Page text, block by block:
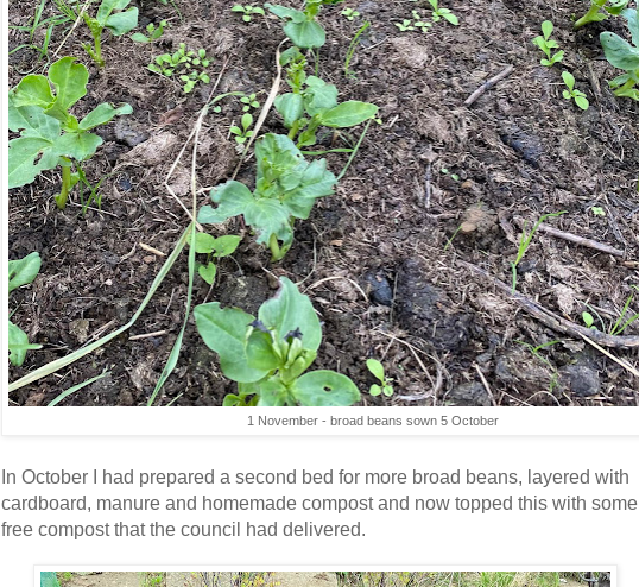
1 November - broad beans sown 5 October
In October I had prepared a second bed for more broad beans, layered with
cardboard, manure and homemade compost and now topped this with some
free compost that the council had delivered.